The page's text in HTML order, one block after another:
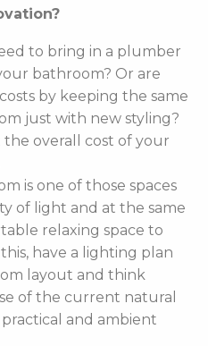
to bring in a plumber
bathroom? Or are
by keeping the same
just with new styling?
overall cost of your
is one of those spaces
of light and at the same
relaxing space to
have a lighting plan
layout and think
of the current natural
and ambient